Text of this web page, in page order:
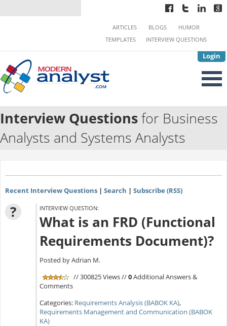
Login
ARTICLES BLOGS
HUMOR
TEMPLATES
INTERVIEW QUESTIONS
Interview Questionsfor Business
Analysts and Systems Analysts
Recent Interview Questions| Search | Subscribe (RSS)
? INTERVIEW QUESTION:
What is an FRD (Functional
Requirements Document)?
Posted by Adrian M.
// 300825 Views //0Additional Answers &
Comments
Categories: Requirements Analysis (BABOK KA),
Requirements Management and Communication (BABOK
KA)